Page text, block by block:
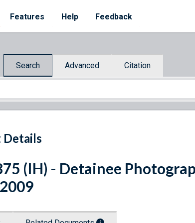
Features Help Feedback
Search Advanced Citation
(IH) - Detainee